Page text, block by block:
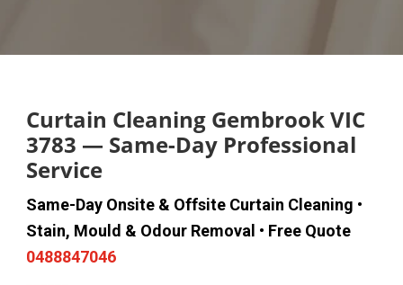
Curtain Cleaning Gembrook VIC
3783 — Same-Day Professional
Service
Same-Day Onsite & Offsite Curtain Cleaning •
Stain, Mould & Odour Removal • Free Quote
0488847046